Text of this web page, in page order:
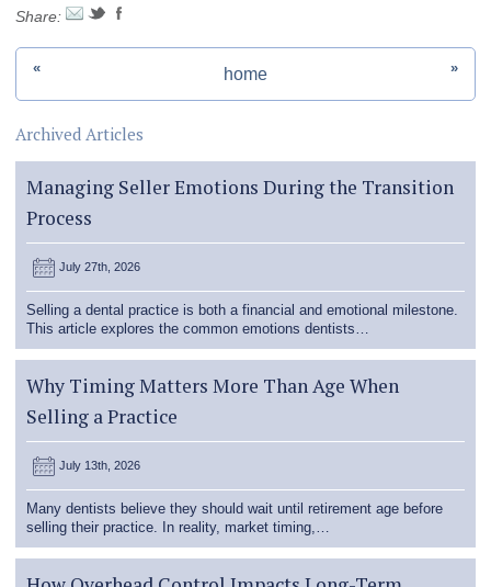
Share:
« »
home
Archived Articles
Managing Seller Emotions During the Transition
Process
July 27th, 2026
Selling a dental practice is both a financial and emotional milestone.
This article explores the common emotions dentists…
Why Timing Matters More Than Age When
Selling a Practice
July 13th, 2026
Many dentists believe they should wait until retirement age before
selling their practice. In reality, market timing,…